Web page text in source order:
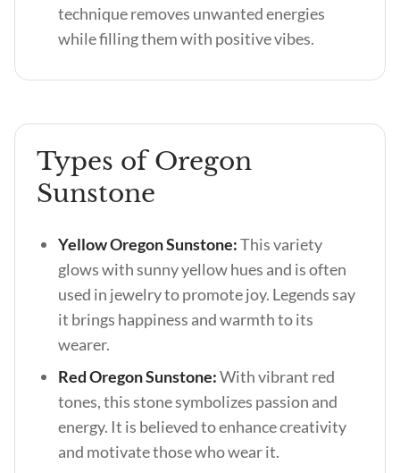
technique removes unwanted energies
while filling them with positive vibes.
Types of Oregon
Sunstone
Yellow Oregon Sunstone:This variety
glows with sunny yellow hues and is often
used in jewelry to promote joy. Legends say
it brings happiness and warmth to its
wearer.
Red Oregon Sunstone:With vibrant red
tones, this stone symbolizes passion and
energy. It is believed to enhance creativity
and motivate those who wear it.